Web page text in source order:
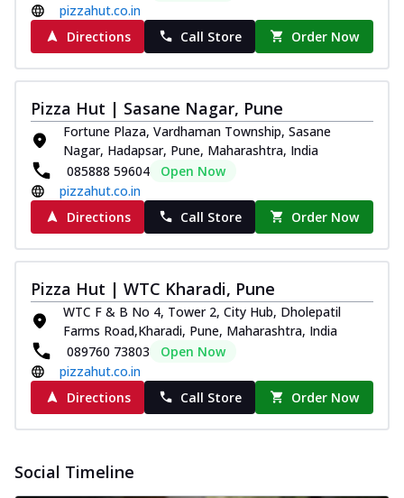
pizzahut.co.in
Directions
Call Store Order Now
Pizza Hut | Sasane Nagar, Pune
Fortune Plaza, Vardhaman Township, Sasane
Nagar, Hadapsar, Pune, Maharashtra, India
085888 59604
Open Now
pizzahut.co.in
Directions
Call Store Order Now
Pizza Hut | WTC Kharadi, Pune
WTC F & B No 4, Tower 2, City Hub, Dholepatil
Farms Road,Kharadi, Pune, Maharashtra, India
089760 73803
Open Now
pizzahut.co.in
Directions
Call Store Order Now
Social Timeline